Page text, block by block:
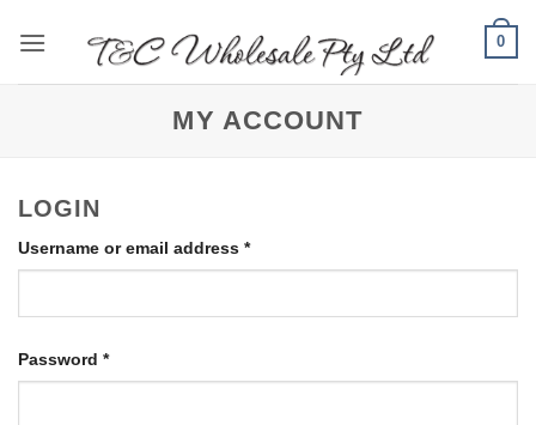
0
MY ACCOUNT
LOGIN
Username or email address *Required
Password *Required